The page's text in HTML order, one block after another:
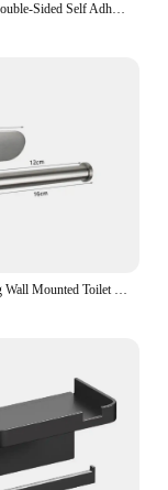
Wholesale Double-Sided Self Adhesive Wall Hooks Transparent Traceless Wall Hook for Kitchen Bathroom Storage Plug Sucker Holders
No Punching Wall Mounted Toilet Paper Holder Rustproof Anticorrosion Stainless Steel Bathroom Kitchen Roll Paper Toilet Holder